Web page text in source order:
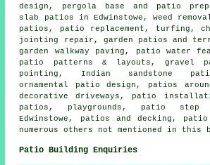
design, pergola base and patio
slab patios in Edwinstowe, weed
patios, patio replacement, turfing,
jointing repair, garden patios and
garden walkway paving, patio water
patio patterns & layouts, gravel
pointing, Indian sandstone
ornamental patio design, patios
decorative driveways, patio
patios, playgrounds, patio step
Edwinstowe, patios and decking , patio
numerous others not mentioned in this
Patio Building Enquiries